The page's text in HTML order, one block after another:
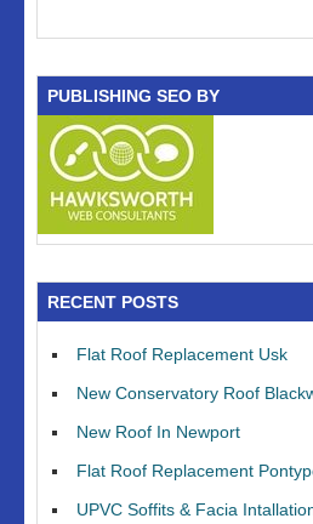
PUBLISHING SEO BY
RECENT POSTS
Flat Roof Replacement Usk
New Conservatory Roof
New Roof In Newport
Flat Roof Replacement
UPVC Soffits & Facia